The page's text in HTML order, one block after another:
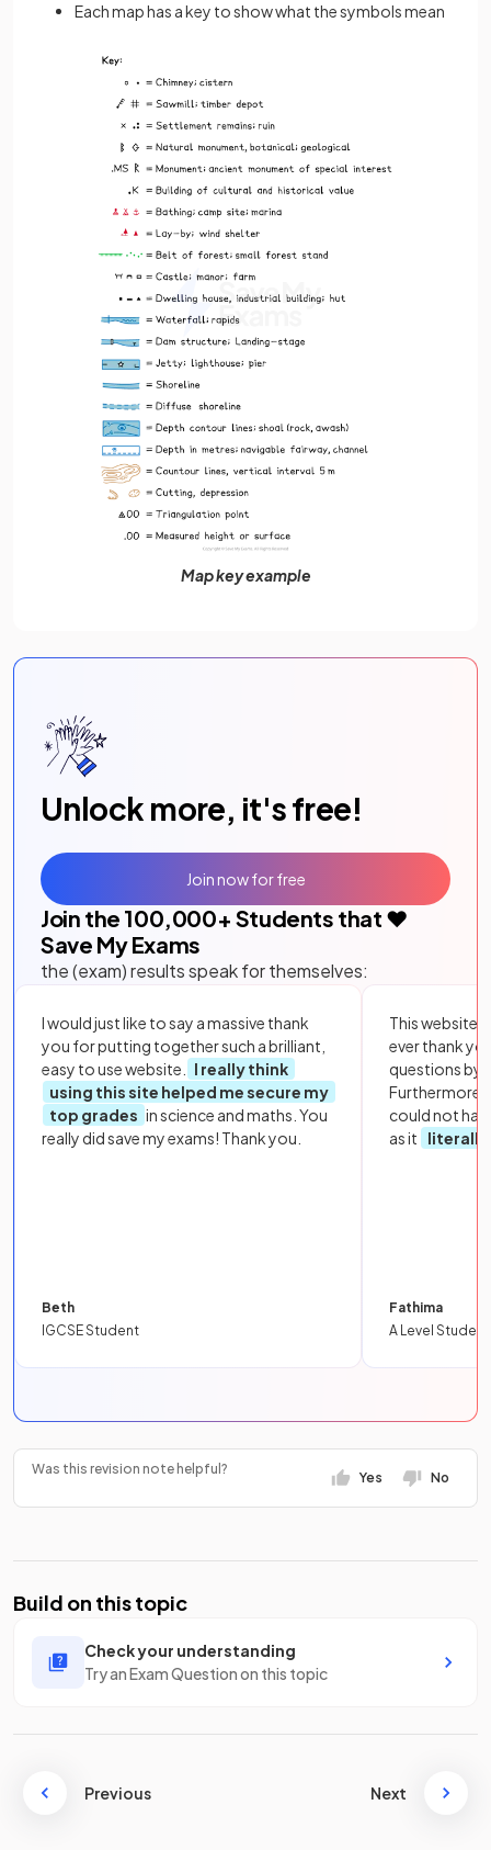
Each map has a key to show what the symbols mean
Map key example
Unlock more, it's free!
Join the 100,000+ Students that ❤️
Save My Exams
the (exam) results speak for themselves:
I would just like to say a massive thank
you for putting together such a brilliant,
easy to use website.
I really think
using this site helped me secure my
top grades in science and maths. You
really did save my exams! Thank you.
Beth
IGCSE Student
This website
ever thank
questions by
Furthermore,
could not
as it
literally
Fathima
A Level Student
Join now for free
Was this revision note helpful?
Yes No
Build on this topic
Check your understanding
Try an Exam Question on this topic
Previous Next